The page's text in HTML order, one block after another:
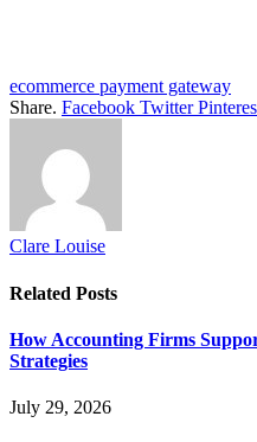
ecommerce payment gateway
Share. Facebook Twitter
Clare Louise
Related Posts
How Accounting Firms
Strategies
July 29, 2026